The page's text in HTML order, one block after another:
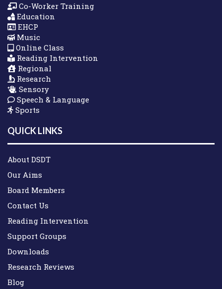
Co-Worker Training
Education
EHCP
Music
Online Class
Reading Intervention
Regional
Research
Sensory
Speech & Language
Sports
QUICK LINKS
About DSDT
Our Aims
Board Members
Contact Us
Reading Intervention
Support Groups
Downloads
Research Reviews
Blog